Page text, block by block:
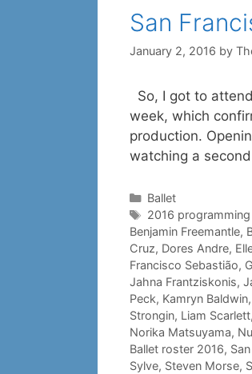
San
January 2, 2016 by
So, I got to
week, which
production.
watching a
Categories
Ballet
Tags
2016
Benjamin Freemantle,
Cruz, Dores Andre,
Francisco Sebastião,
Jahna Frantziskonis,
Peck, Kamryn Baldwin,
Strongin, Liam Scarlett,
Norika Matsuyama,
Ballet roster 2016,
Sylve, Steven Morse,